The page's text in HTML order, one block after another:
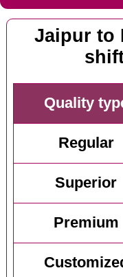
Jaipur to
Quality
Regular
Superior
Premium